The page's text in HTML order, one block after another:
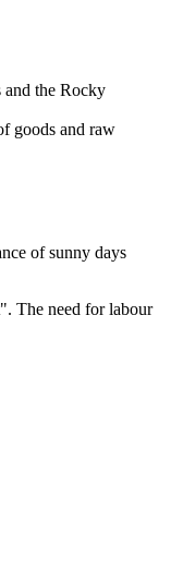
and the Rocky
goods and raw
of sunny days
The need for labour